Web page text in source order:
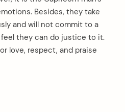
Besides, they take
and will not commit to a
they can do justice to it.
love, respect, and praise